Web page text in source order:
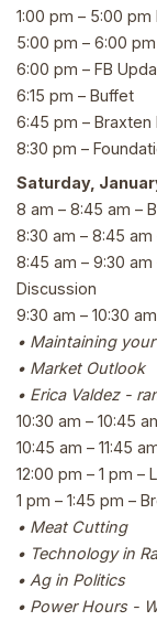
1:00 pm – 5:00
5:00 pm – 6:00
6:00 pm – FB
6:15 pm – Buffet
6:45 pm – Braxten
8:30 pm –
Saturday,
8 am – 8:45 am –
8:30 am – 8:45
8:45 am – 9:30 am
Discussion
9:30 am – 10:30
• Maintaining
• Market Outlook
• Erica Valdez -
10:30 am – 10:45
10:45 am – 11:45
12:00 pm – 1 pm –
1 pm – 1:45 pm –
• Meat Cutting
• Technology in
• Ag in Politics
• Power Hours -